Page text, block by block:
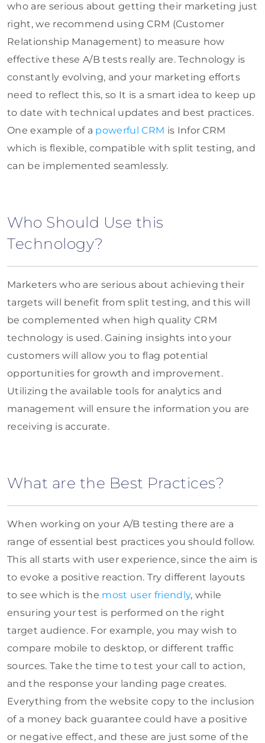
who are serious about getting their marketing just
right, we recommend using CRM (Customer
Relationship Management) to measure how
effective these A/B tests really are. Technology is
constantly evolving, and your marketing efforts
need to reflect this, so It is a smart idea to keep up
to date with technical updates and best practices.
One example of a powerful CRM is Infor CRM
which is flexible, compatible with split testing, and
can be implemented seamlessly.
Who Should Use this
Technology?
Marketers who are serious about achieving their
targets will benefit from split testing, and this will
be complemented when high quality CRM
technology is used. Gaining insights into your
customers will allow you to flag potential
opportunities for growth and improvement.
Utilizing the available tools for analytics and
management will ensure the information you are
receiving is accurate.
What are the Best Practices?
When working on your A/B testing there are a
range of essential best practices you should follow.
This all starts with user experience, since the aim is
to evoke a positive reaction. Try different layouts
to see which is the most user friendly, while
ensuring your test is performed on the right
target audience. For example, you may wish to
compare mobile to desktop, or different traffic
sources. Take the time to test your call to action,
and the response your landing page creates.
Everything from the website copy to the inclusion
of a money back guarantee could have a positive
or negative effect, and these are just some of the